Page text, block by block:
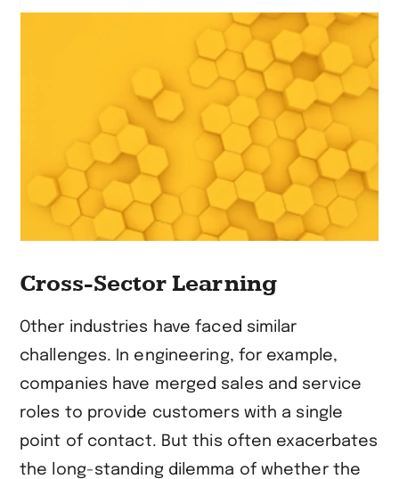
erfahren
Cross-Sector Learning
Other industries have faced similar
challenges. In engineering, for example,
companies have merged sales and service
roles to provide customers with a single
point of contact. But this often exacerbates
the long-standing dilemma of whether the